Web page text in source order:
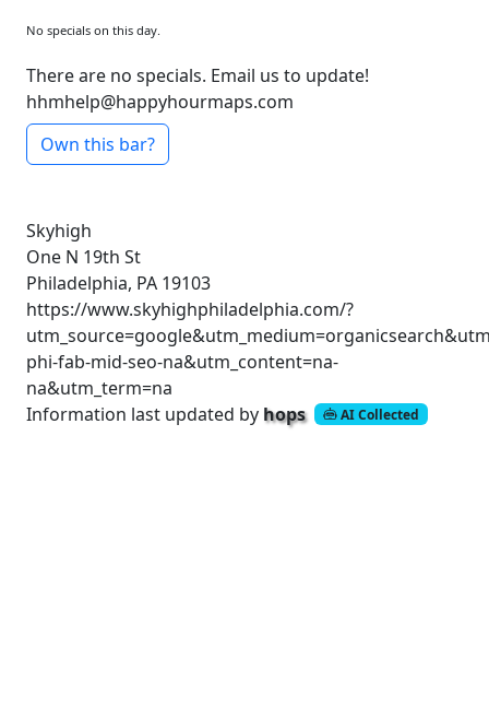
No specials on this day.
There are no specials. Email us to update!
hhmhelp@happyhourmaps.com
Own this bar?
Skyhigh
One N 19th St
Philadelphia, PA 19103
https://www.skyhighphiladelphia.com/?
phi-fab-mid-seo-na&utm_content=na-
na&utm_term=na
Information last updated by hops AI Collected